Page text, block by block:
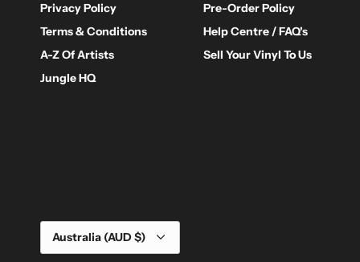
Privacy Policy
Terms & Conditions
A-Z Of Artists
Jungle HQ
Pre-Order Policy
Help Centre / FAQ's
Sell Your Vinyl To Us
Currency
Australia (AUD $)